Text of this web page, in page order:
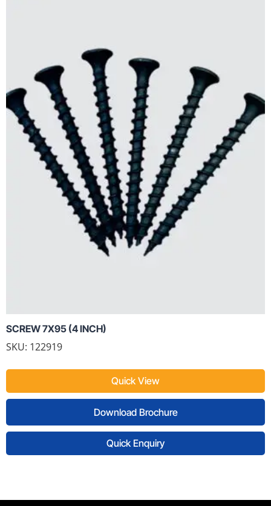
SCREW 7X95 (4 INCH)
SKU: 122919
Quick View
Download Brochure
Quick Enquiry